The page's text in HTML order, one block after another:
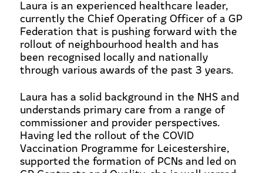
Laura is an experienced healthcare leader,
currently the Chief Operating Officer of a GP
Federation that is pushing forward with the
rollout of neighbourhood health and has
been recognised locally and nationally
through various awards of the past 3 years.
Laura has a solid background in the NHS and
understands primary care from a range of
commissioner and provider perspectives.
Having led the rollout of the COVID
Vaccination Programme for Leicestershire,
supported the formation of PCNs and led on